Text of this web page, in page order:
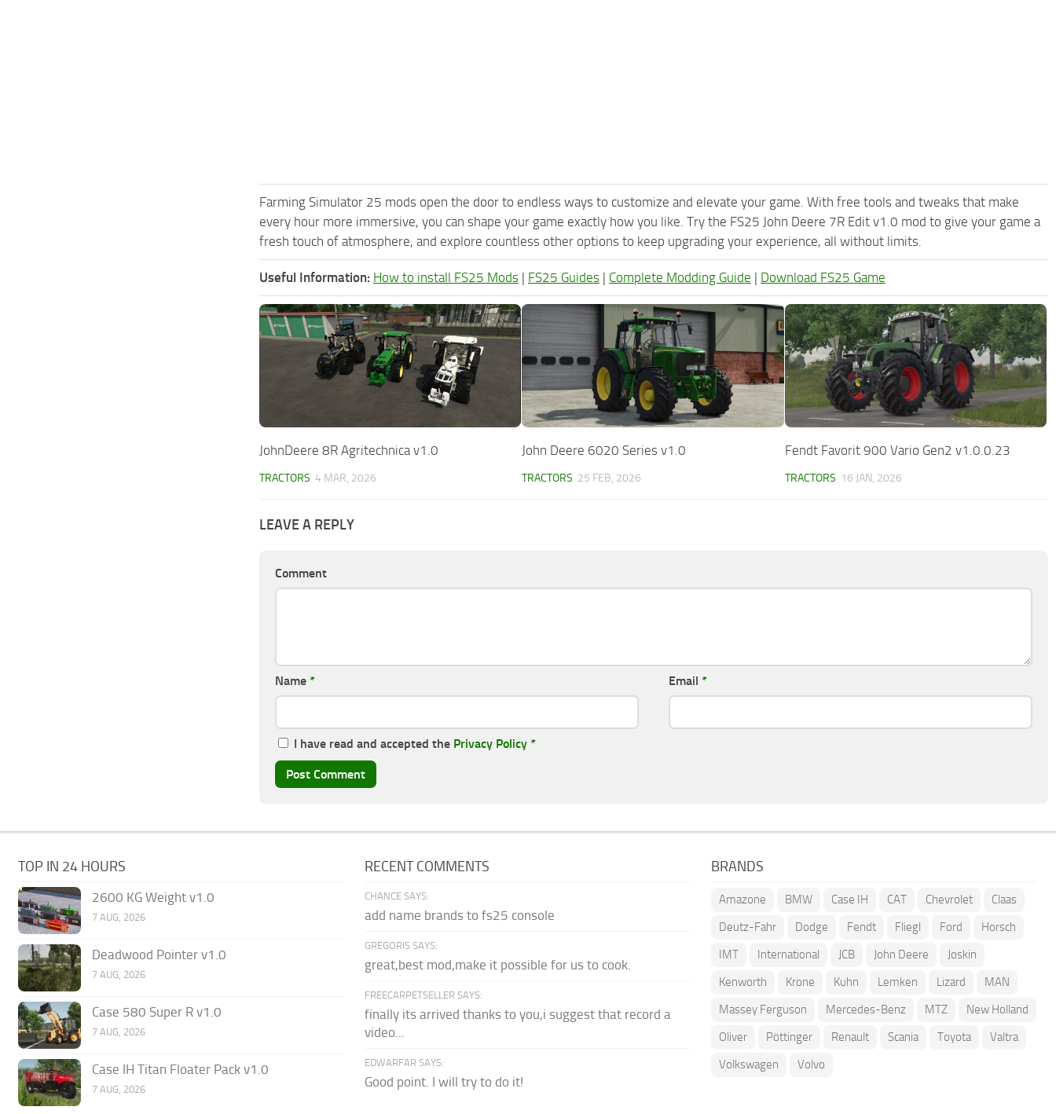
Farming Simulator 25 mods open the door to endless ways to customize and elevate your game. With free tools and tweaks that make
every hour more immersive, you can shape your game exactly how you like. Try the FS25 John Deere 7R Edit v1.0 mod to give your game a
fresh touch of atmosphere, and explore countless other options to keep upgrading your experience, all without limits.
Useful Information: How to install FS25 Mods | FS25 Guides | Complete Modding Guide | Download FS25 Game
JohnDeere 8R Agritechnica v1.0
TRACTORS 4 MAR, 2026
John Deere 6020 Series v1.0
TRACTORS 25 FEB, 2026
Fendt Favorit 900 Vario Gen2 v1.0.0.23
TRACTORS 16 JAN, 2026
LEAVE A REPLY
Comment
Name * Email *
I have read and accepted the Privacy Policy *
TOP IN 24 HOURS
2600 KG Weight v1.0
7 AUG, 2026
Deadwood Pointer v1.0
7 AUG, 2026
Case 580 Super R v1.0
7 AUG, 2026
Case IH Titan Floater Pack v1.0
7 AUG, 2026
RECENT COMMENTS
CHANCE SAYS:
add name brands to fs25 console
GREGORIS SAYS:
great,best mod,make it possible for us to cook.
FREECARPETSELLER SAYS:
finally its arrived thanks to you,i suggest that record a
video...
EDWARFAR SAYS:
Good point. I will try to do it!
BRANDS
Amazone BMW Case IH CAT Chevrolet
Claas
Deutz-Fahr
Dodge Fendt Fliegl Ford
Horsch
IMT
International JCB John Deere
Joskin
Kenworth
Krone Kuhn Lemken Lizard
MAN
Massey Ferguson
Mercedes-Benz MTZ
New Holland
Oliver
Pöttinger Renault Scania Toyota
Valtra
Volkswagen
Volvo